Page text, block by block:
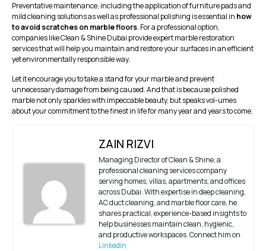
Preventative maintenance, including the application of furniture pads and
mild cleaning solutions as well as professional polishing is essential in how
to avoid scratches on marble floors. For a professional option,
companies likeClean & ShineDubai provide expert marble restoration
services that will help you maintain and restore your surfaces in an efficient
yet environmentally responsible way.
Let it encourage you to take a stand for your marble and prevent
unnecessary damage from being caused. And that is because polished
marble not only sparkles with impeccable beauty, but speaks vol-umes
about your commitment to the finest in life for many year and years to come.
ZAIN RIZVI
Managing Director of Clean & Shine, a
professional cleaning services company
serving homes, villas, apartments, and offices
across Dubai. With expertise in deep cleaning,
AC duct cleaning, and marble floor care, he
shares practical, experience-based insights to
help businesses maintain clean, hygienic,
and productive workspaces. Connect him on
Linkedin